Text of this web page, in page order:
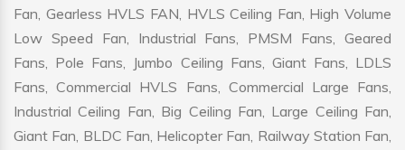
Fan, Gearless HVLS FAN, HVLS Ceiling Fan, High Volume
Low Speed Fan, Industrial Fans, PMSM Fans, Geared
Fans, Pole Fans, Jumbo Ceiling Fans, Giant Fans, LDLS
Fans, Commercial HVLS Fans, Commercial Large Fans,
Industrial Ceiling Fan, Big Ceiling Fan, Large Ceiling Fan,
Giant Fan, BLDC Fan, Helicopter Fan, Railway Station Fan,